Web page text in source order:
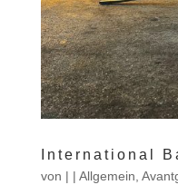
International
von | | Allgemein,